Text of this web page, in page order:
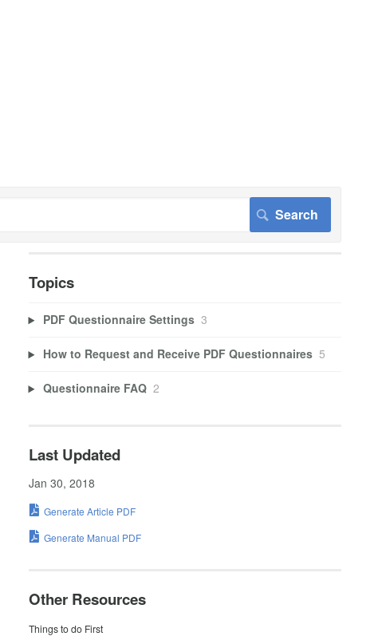
Topics
PDF Questionnaire Settings 3
How to Request and Receive PDF Questionnaires 5
Questionnaire FAQ 2
Last Updated
Jan 30, 2018
Generate Article PDF
Generate Manual PDF
Other Resources
Things to do First